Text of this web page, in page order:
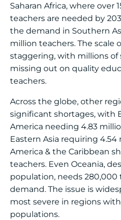
Saharan Africa, where over
teachers are needed by
the demand in Southern
million teachers. The scale
staggering, with millions of
missing out on quality
teachers.
Across the globe, other
significant shortages, with
America needing 4.83
Eastern Asia requiring 4.54
America & the Caribbean
teachers. Even Oceania,
population, needs
demand. The issue is
most severe in regions
populations.